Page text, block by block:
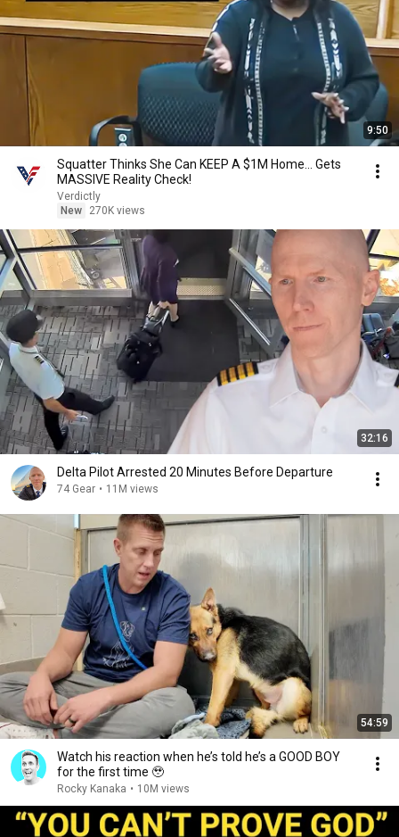
9:50
Squatter Thinks She Can KEEP A $1M Home... Gets
MASSIVE Reality Check!
Verdictly
New
270K views
32:16
Delta Pilot Arrested 20 Minutes Before Departure
74 Gear • 11M views
54:59
Watch his reaction when he’s told he’s a GOOD BOY
for the first time 🥹
Rocky Kanaka • 10M views